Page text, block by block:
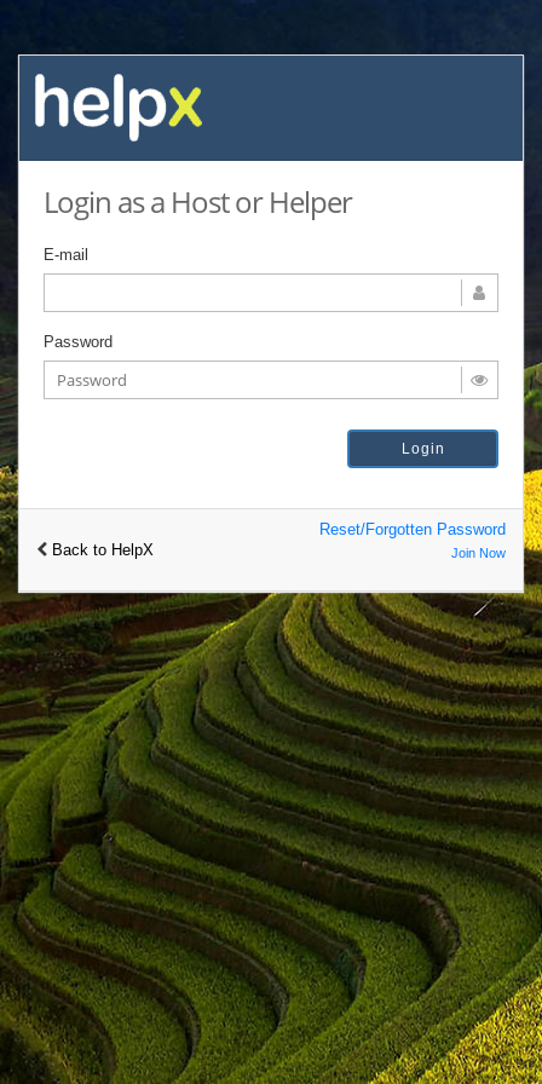
Login as a Host or Helper
E-mail
Password
Back to HelpX
Reset/Forgotten Password
Join Now